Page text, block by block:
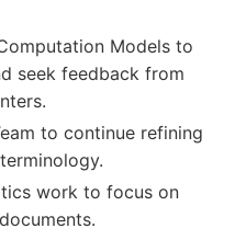
Models to
seek feedback from
to continue refining
work to focus on